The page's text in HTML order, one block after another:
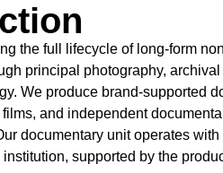
the full lifecycle of long-form
principal photography,
We produce brand-supported
and independent
documentary unit operates with
supported by the